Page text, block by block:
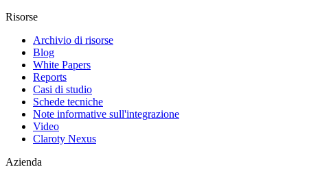
Risorse
Archivio di risorse
Blog
White Papers
Reports
Casi di studio
Schede tecniche
Note informative sull'integrazione
Video
Claroty Nexus
Azienda